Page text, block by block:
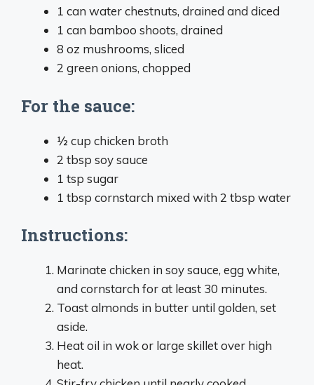
1 can water chestnuts, drained and diced
1 can bamboo shoots, drained
8 oz mushrooms, sliced
2 green onions, chopped
For the sauce:
½ cup chicken broth
2 tbsp soy sauce
1 tsp sugar
1 tbsp cornstarch mixed with 2 tbsp water
Instructions:
Marinate chicken in soy sauce, egg white,
and cornstarch for at least 30 minutes.
Toast almonds in butter until golden, set
aside.
Heat oil in wok or large skillet over high
heat.